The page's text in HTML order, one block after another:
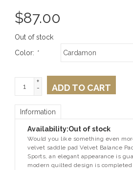
$87.00
Out of stock
Color: *
+
-
ADD TO CART
Information
Availability:Out of stock
Would you like something even
velvet saddle pad Velvet Balance
Sports, an elegant appearance is
modern quilted design is